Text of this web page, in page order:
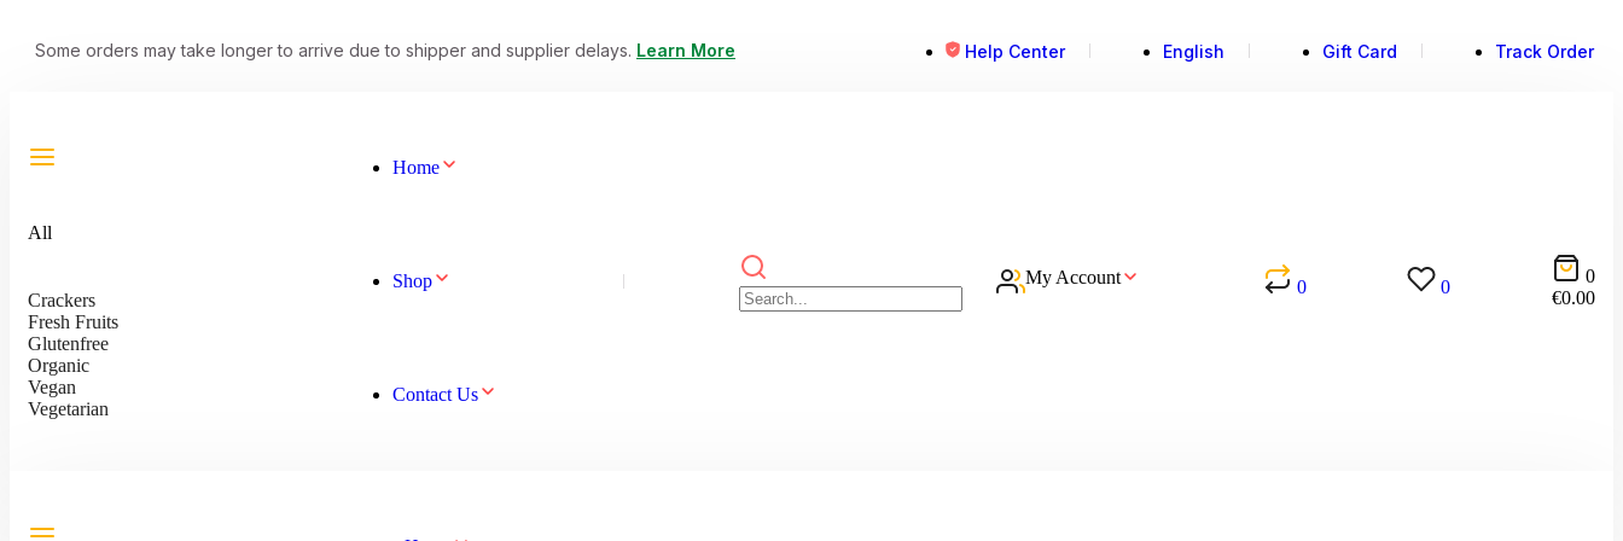
Some orders may take longer to arrive due to shipper and supplier delays. Learn More Help Center English Gift Card Track Order
All
Crackers
Fresh Fruits
Glutenfree
Organic
Vegan
Vegetarian
Home
Shop
Contact Us
My Account 0 0
0
€0.00